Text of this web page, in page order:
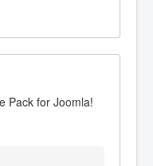
Pack for Joomla!